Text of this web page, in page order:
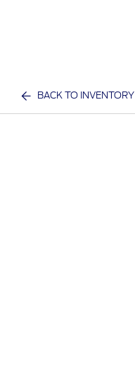
BACK TO INVENTORY